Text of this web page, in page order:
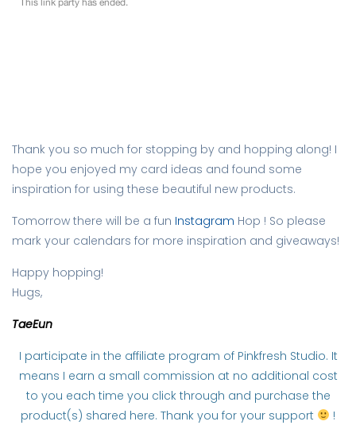
Thank you so much for stopping by and hopping along! I
hope you enjoyed my card ideas and found some
inspiration for using these beautiful new products.
Tomorrow there will be a fun Instagram Hop ! So please
mark your calendars for more inspiration and giveaways!
Happy hopping!
Hugs,
TaeEun
I participate in the affiliate program of Pinkfresh Studio. It
means I earn a small commission at no additional cost
to you each time you click through and purchase the
product(s) shared here. Thank you for your support
!